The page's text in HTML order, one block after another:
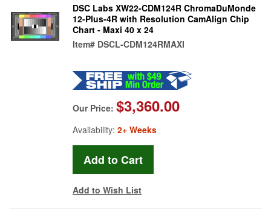
DSC Labs XW22-CDM124R ChromaDuMonde
12-Plus-4R with Resolution CamAlign Chip
Chart - Maxi 40 x 24
Item# DSCL-CDM124RMAXI
Our Price: $3,360.00
Availability: 2+ Weeks
Add to Wish List